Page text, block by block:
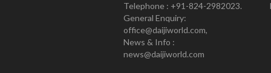
Telephone : +91-824-2982023.
General Enquiry:
office@daijiworld.com,
News & Info :
news@daijiworld.com